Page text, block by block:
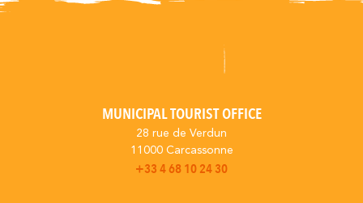
MUNICIPAL TOURIST OFFICE
28 rue de Verdun
11000 Carcassonne
+33 4 68 10 24 30